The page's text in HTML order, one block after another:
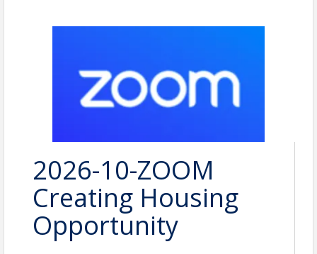
2026-10-ZOOM
Creating Housing
Opportunity